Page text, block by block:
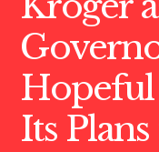
Hopeful
Its